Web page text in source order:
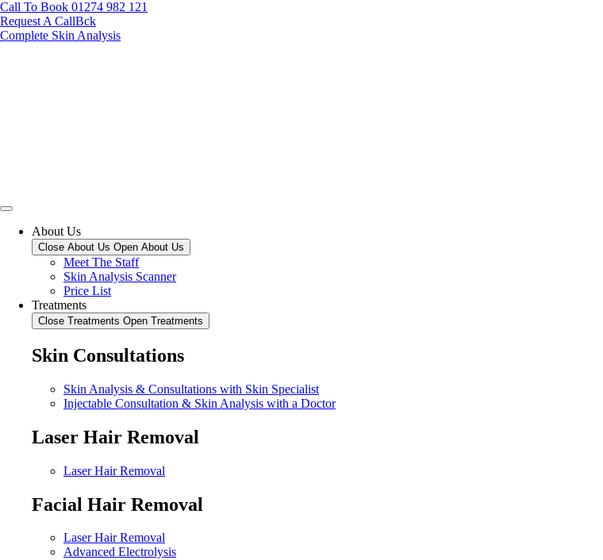
Call To Book 01274 982 121
Request A CallBck
Complete Skin Analysis
About Us
Close About Us Open About Us
Meet The Staff
Skin Analysis Scanner
Price List
Treatments
Close Treatments Open Treatments
Skin Consultations
Skin Analysis & Consultations with Skin Specialist
Injectable Consultation & Skin Analysis with a Doctor
Laser Hair Removal
Laser Hair Removal
Facial Hair Removal
Laser Hair Removal
Advanced Electrolysis